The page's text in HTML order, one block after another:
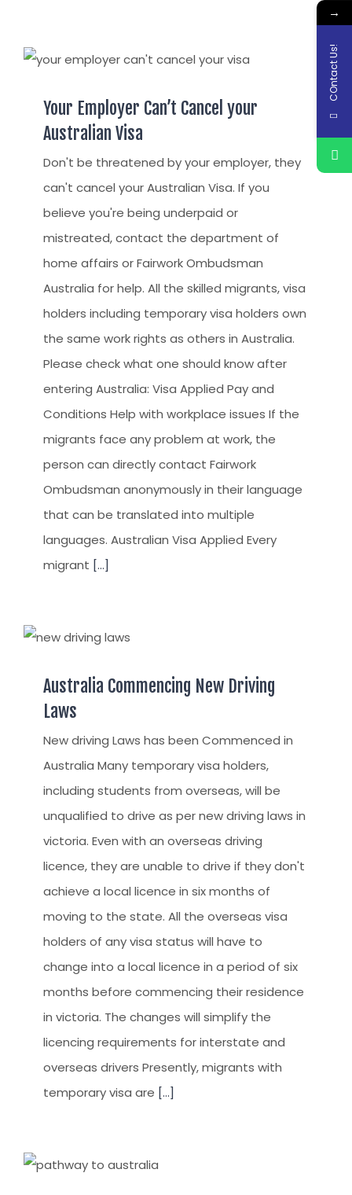
Your Employer Can’t Cancel your
Australian Visa
Don't be threatened by your employer, they
can't cancel your Australian Visa. If you
believe you're being underpaid or
mistreated, contact the department of
home affairs or Fairwork Ombudsman
Australia for help. All the skilled migrants, visa
holders including temporary visa holders own
the same work rights as others in Australia.
Please check what one should know after
entering Australia: Visa Applied Pay and
Conditions Help with workplace issues If the
migrants face any problem at work, the
person can directly contact Fairwork
Ombudsman anonymously in their language
that can be translated into multiple
languages. Australian Visa Applied Every
migrant [...]
Australia Commencing New Driving
Laws
New driving Laws has been Commenced in
Australia Many temporary visa holders,
including students from overseas, will be
unqualified to drive as per new driving laws in
victoria. Even with an overseas driving
licence, they are unable to drive if they don't
achieve a local licence in six months of
moving to the state. All the overseas visa
holders of any visa status will have to
change into a local licence in a period of six
months before commencing their residence
in victoria. The changes will simplify the
licencing requirements for interstate and
overseas drivers Presently, migrants with
temporary visa are [...]
→
COntact Us!